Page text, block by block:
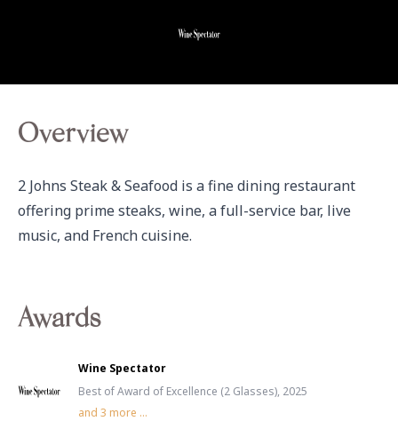
Overview
2 Johns Steak & Seafood is a fine dining restaurant
offering prime steaks, wine, a full-service bar, live
music, and French cuisine.
Awards
Wine Spectator
Best of Award of Excellence (2 Glasses), 2025
and 3 more ...